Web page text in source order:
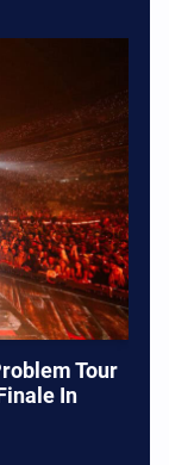
Tour
In